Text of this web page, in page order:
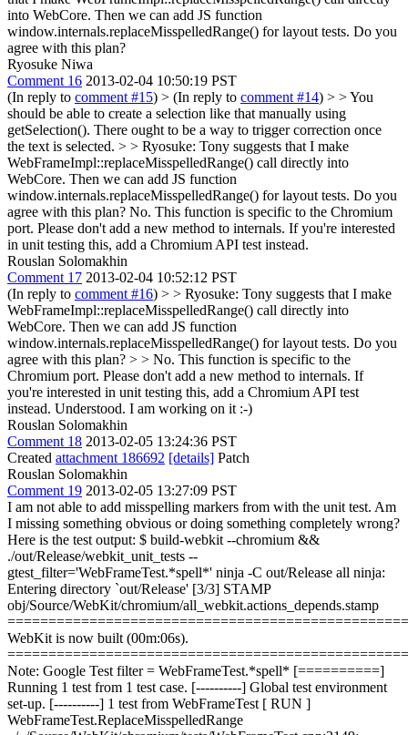
into WebCore. Then we can add JS function
window.internals.replaceMisspelledRange() for layout tests. Do you
agree with this plan?
Ryosuke Niwa
Comment 16 2013-02-04 10:50:19 PST
(In reply to comment #15) > (In reply to comment #14) > > You
should be able to create a selection like that manually using
getSelection(). There ought to be a way to trigger correction once
the text is selected. > > Ryosuke: Tony suggests that I make
WebFrameImpl::replaceMisspelledRange() call directly into
WebCore. Then we can add JS function
window.internals.replaceMisspelledRange() for layout tests. Do you
agree with this plan? No. This function is specific to the Chromium
port. Please don't add a new method to internals. If you're interested
in unit testing this, add a Chromium API test instead.
Rouslan Solomakhin
Comment 17 2013-02-04 10:52:12 PST
(In reply to comment #16) > > Ryosuke: Tony suggests that I make
WebFrameImpl::replaceMisspelledRange() call directly into
WebCore. Then we can add JS function
window.internals.replaceMisspelledRange() for layout tests. Do you
agree with this plan? > > No. This function is specific to the
Chromium port. Please don't add a new method to internals. If
you're interested in unit testing this, add a Chromium API test
instead. Understood. I am working on it :-)
Rouslan Solomakhin
Comment 18 2013-02-05 13:24:36 PST
Created attachment 186692 [details] Patch
Rouslan Solomakhin
Comment 19 2013-02-05 13:27:09 PST
I am not able to add misspelling markers from with the unit test. Am
I missing something obvious or doing something completely wrong?
Here is the test output: $ build-webkit --chromium &&
./out/Release/webkit_unit_tests --
gtest_filter='WebFrameTest.*spell*' ninja -C out/Release all ninja:
Entering directory `out/Release' [3/3] STAMP
obj/Source/WebKit/chromium/all_webkit.actions_depends.stamp
WebKit is now built (00m:06s).
Note: Google Test filter = WebFrameTest.*spell* [==========]
Running 1 test from 1 test case. [----------] Global test environment
set-up. [----------] 1 test from WebFrameTest [ RUN ]
WebFrameTest.ReplaceMisspelledRange